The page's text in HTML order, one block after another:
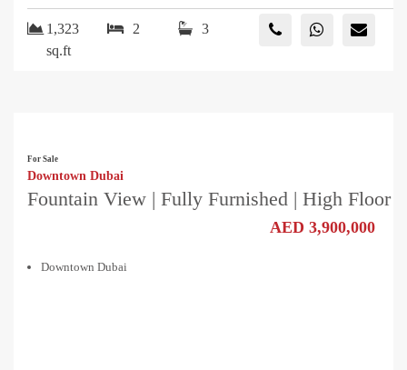
1,323
sq.ft
2 3
For Sale
Downtown Dubai
Fountain View | Fully Furnished | High Floor
AED 3,900,000
Downtown Dubai